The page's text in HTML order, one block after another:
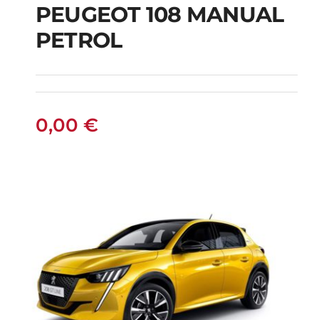
PEUGEOT 108
MANUAL PETROL
PEUGEOT 108 MANUAL
PETROL
0,00 €